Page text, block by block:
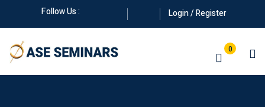
content
Follow Us : Login / Register
0